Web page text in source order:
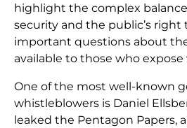
highlight the complex
security and the public’s right
important questions about
available to those who
One of the most well-known
whistleblowers is Daniel
leaked the Pentagon Papers,